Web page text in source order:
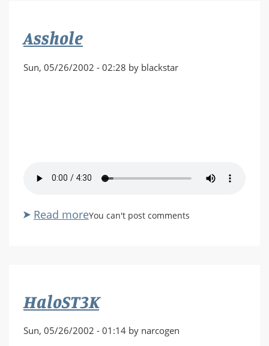
Asshole
Sun, 05/26/2002 - 02:28 by blackstar
Read moreabout
You can't post comments
HaloST3K
Sun, 05/26/2002 - 01:14 by narcogen